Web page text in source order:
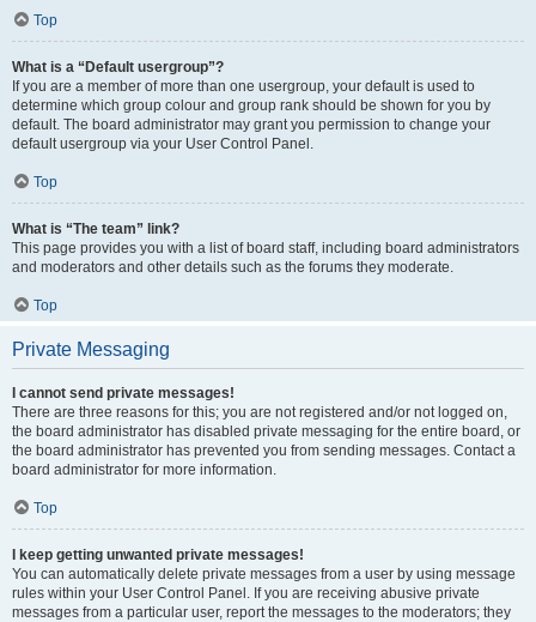
Top
What is a “Default usergroup”?
If you are a member of more than one usergroup, your default is used to
determine which group colour and group rank should be shown for you by
default. The board administrator may grant you permission to change your
default usergroup via your User Control Panel.
Top
What is “The team” link?
This page provides you with a list of board staff, including board administrators
and moderators and other details such as the forums they moderate.
Top
Private Messaging
I cannot send private messages!
There are three reasons for this; you are not registered and/or not logged on,
the board administrator has disabled private messaging for the entire board, or
the board administrator has prevented you from sending messages. Contact a
board administrator for more information.
Top
I keep getting unwanted private messages!
You can automatically delete private messages from a user by using message
rules within your User Control Panel. If you are receiving abusive private
messages from a particular user, report the messages to the moderators; they